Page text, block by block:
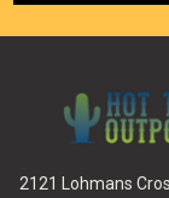
2121 Lohmans